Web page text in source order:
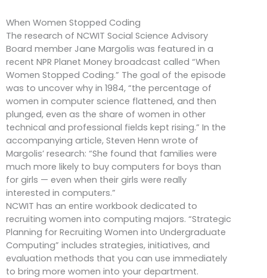
When Women Stopped Coding
The research of NCWIT Social Science Advisory
Board member Jane Margolis was featured in a
recent NPR Planet Money broadcast called “When
Women Stopped Coding.” The goal of the episode
was to uncover why in 1984, “the percentage of
women in computer science flattened, and then
plunged, even as the share of women in other
technical and professional fields kept rising.” In the
accompanying article, Steven Henn wrote of
Margolis’ research: “She found that families were
much more likely to buy computers for boys than
for girls — even when their girls were really
interested in computers.”
NCWIT has an entire workbook dedicated to
recruiting women into computing majors. “Strategic
Planning for Recruiting Women into Undergraduate
Computing” includes strategies, initiatives, and
evaluation methods that you can use immediately
to bring more women into your department.